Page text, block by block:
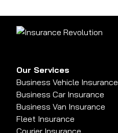
Our Services
Business Vehicle Insurance
Business Car Insurance
Business Van Insurance
Fleet Insurance
Courier Insurance